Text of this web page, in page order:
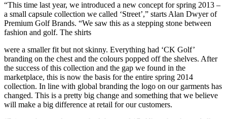
“This time last year, we introduced a new concept for spring 2013 –
a small capsule collection we called ‘Street’,” starts Alan Dwyer of
Premium Golf Brands. “We saw this as a stepping stone between
fashion and golf. The shirts
were a smaller fit but not skinny. Everything had ‘CK Golf’
branding on the chest and the colours popped off the shelves. After
the success of this collection and the gap we found in the
marketplace, this is now the basis for the entire spring 2014
collection. In line with global branding the logo on our garments has
changed. This is a pretty big change and something that we believe
will make a big difference at retail for our customers.